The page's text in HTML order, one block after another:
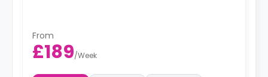
From
£189/Week